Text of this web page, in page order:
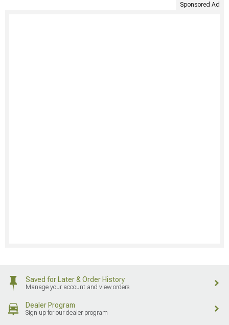
Sponsored Ad
Saved for Later & Order History
Manage your account and view orders
Dealer Program
Sign up for our dealer program